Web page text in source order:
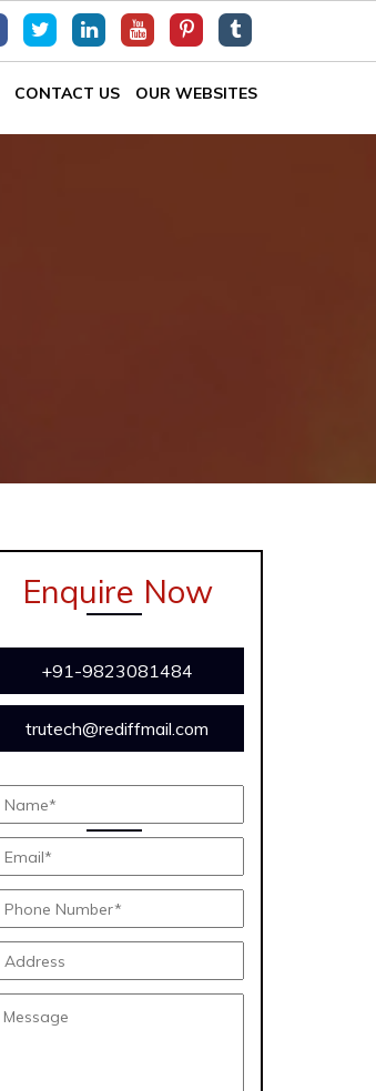
CONTACT US OUR WEBSITES
Enquire Now
+91-9823081484
trutech@rediffmail.com